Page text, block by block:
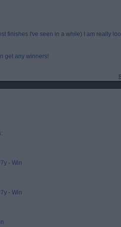
finishes I've seen in a while) I am really
get any winners!
- Win
- Win